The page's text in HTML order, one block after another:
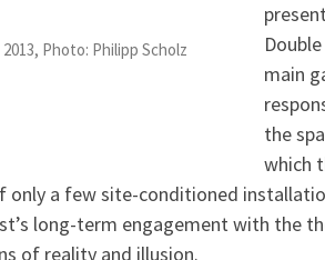
Photo: Philipp Scholz
main
the
which
only a few site-conditioned
long-term engagement with the
of reality and illusion.